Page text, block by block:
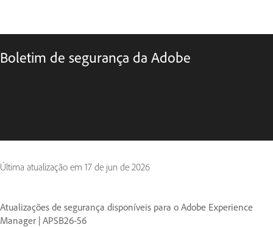
Boletim de segurança da Adobe
Última atualização em 17 de jun de 2026
Atualizações de segurança disponíveis para o Adobe Experience
Manager | APSB26-56